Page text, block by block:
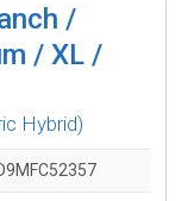
/
/ XL /
Hybrid)